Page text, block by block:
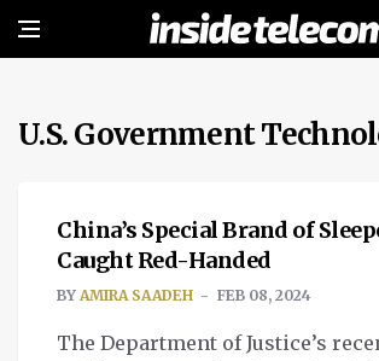
U.S. Government
TECH
China’s Special Brand of
Caught Red-Handed
BY AMIRA SAADEH FEB 08, 2024
The Department of Justice’s